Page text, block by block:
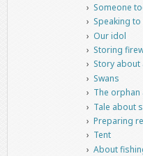
Someone
Speaking
Our idol
Storing
Story about
Swans
The orphan
Tale about
Preparing
Tent
About